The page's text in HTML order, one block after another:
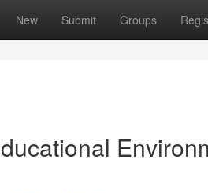
New Submit Groups